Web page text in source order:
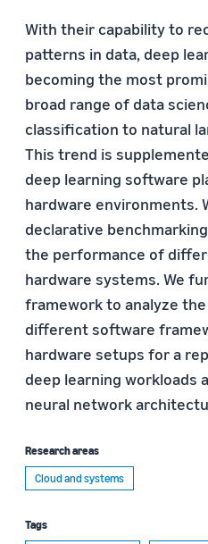
With their capability to
patterns in data, deep
becoming the most
broad range of data
classification to natural
This trend is
deep learning software
hardware environments.
declarative
the performance of
hardware systems. We
framework to analyze
different software
hardware setups for a
deep learning workloads
neural network
Research areas
Cloud and systems
Tags